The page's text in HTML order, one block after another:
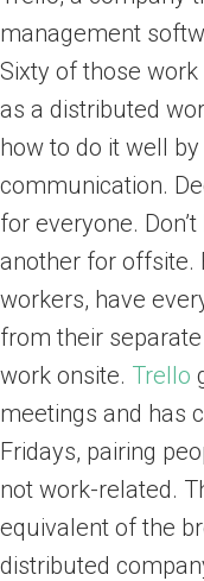
management
Sixty of those
as a distributed
how to do it well
communication.
for everyone.
another for offsite.
workers, have
from their
work onsite. Trello
meetings and has
Fridays, pairing
not work-related.
equivalent of the
distributed